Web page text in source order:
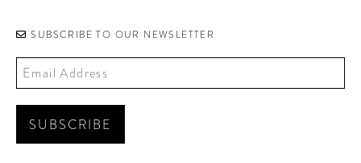
SUBSCRIBE TO OUR NEWSLETTER